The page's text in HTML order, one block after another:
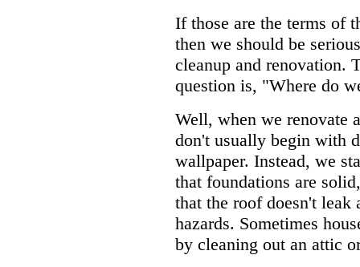
If those are the terms of
then we should be
cleanup and renovation.
question is, "Where do
Well, when we renovate
don't usually begin with
wallpaper. Instead, we
that foundations are
that the roof doesn't
hazards. Sometimes
by cleaning out an attic